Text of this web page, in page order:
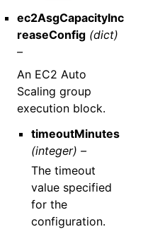
ec2AsgCapacityInc
reaseConfig (dict)
–
An EC2 Auto
Scaling group
execution block.
timeoutMinutes
(integer) –
The timeout
value specified
for the
configuration.